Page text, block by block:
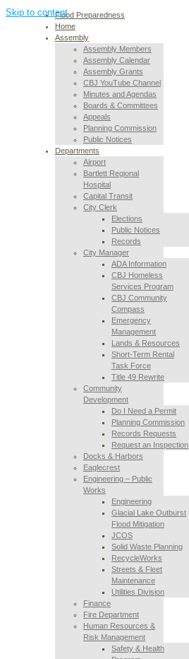
Skip to contentFlood Preparedness
Home
Assembly
Assembly Members
Assembly Calendar
Assembly Grants
CBJ YouTube Channel
Minutes and Agendas
Boards & Committees
Appeals
Planning Commission
Public Notices
Departments
Airport
Bartlett Regional
Hospital
Capital Transit
City Clerk
Elections
Public Notices
Records
City Manager
ADA Information
CBJ Homeless
Services Program
CBJ Community
Compass
Emergency
Management
Lands & Resources
Short-Term Rental
Task Force
Title 49 Rewrite
Community
Development
Do I Need a Permit
Planning Commission
Records Requests
Request an Inspection
Docks & Harbors
Eaglecrest
Engineering – Public
Works
Engineering
Glacial Lake Outburst
Flood Mitigation
JCOS
Solid Waste Planning
RecycleWorks
Streets & Fleet
Maintenance
Utilities Division
Finance
Fire Department
Human Resources &
Risk Management
Safety & Health